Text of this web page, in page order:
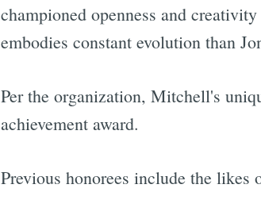
championed openness and
embodies constant evolution than
Per the organization, Mitchell's
achievement award.
Previous honorees include the likes